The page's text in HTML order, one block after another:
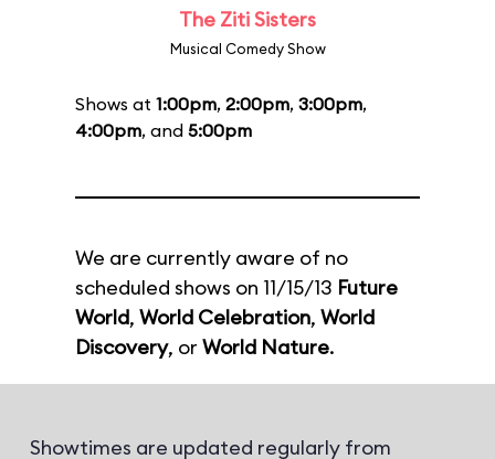
The Ziti Sisters
Musical Comedy Show
Shows at 1:00pm, 2:00pm, 3:00pm,
4:00pm, and 5:00pm
We are currently aware of no
scheduled shows on 11/15/13 Future
World, World Celebration, World
Discovery, or World Nature.
Showtimes are updated regularly from